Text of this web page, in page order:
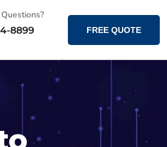
8899
FREE QUOTE